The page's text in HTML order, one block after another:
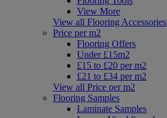
View More
View all Flooring Accessories
Price per m2
Flooring Offers
Under £15m2
£15 to £20 per m2
£21 to £34 per m2
View all Price per m2
Flooring Samples
Laminate Samples